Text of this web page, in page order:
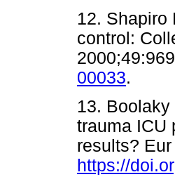
12. Shapiro
control:
00033.
13.
trauma ICU
results?
https://